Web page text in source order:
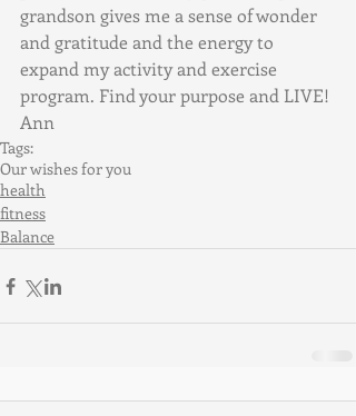
grandson gives me a sense of wonder
and gratitude and the energy to
expand my activity and exercise
program. Find your purpose and LIVE!
Ann
Tags:
Our wishes for you
health
fitness
Balance